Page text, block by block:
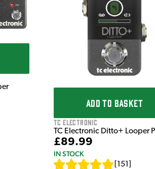
ADD TO BASKET
TC Electronic
TC Electronic Ditto+ Looper
£89.99
IN STOCK
151